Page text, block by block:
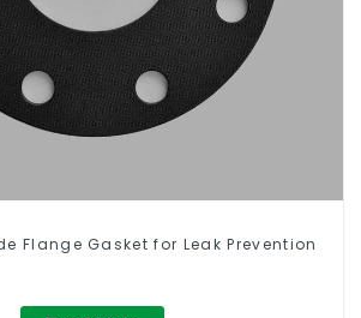
Flange Gasket for Leak Prevention